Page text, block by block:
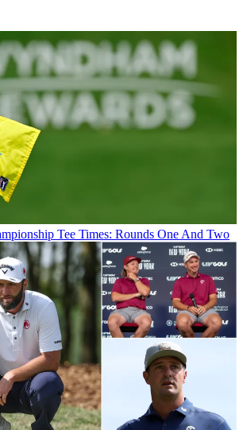
Tee Times: Rounds One And Two